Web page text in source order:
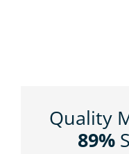
Quality
89%